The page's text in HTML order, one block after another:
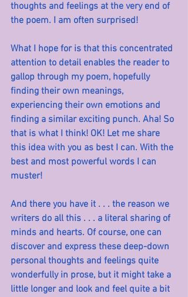
thoughts and feelings at the very end of
the poem. I am often surprised!
What I hope for is that this concentrated
attention to detail enables the reader to
gallop through my poem, hopefully
finding their own meanings,
experiencing their own emotions and
finding a similar exciting punch. Aha! So
that is what I think! OK! Let me share
this idea with you as best I can. With the
best and most powerful words I can
muster!
And there you have it . . . the reason we
writers do all this . . . a literal sharing of
minds and hearts. Of course, one can
discover and express these deep-down
personal thoughts and feelings quite
wonderfully in prose, but it might take a
little longer and look and feel quite a bit